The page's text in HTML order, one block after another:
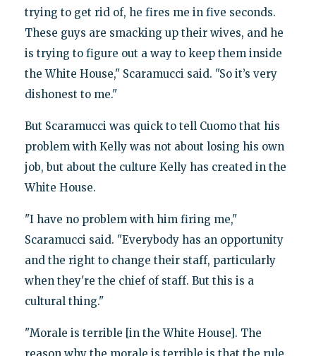
trying to get rid of, he fires me in five seconds.
These guys are smacking up their wives, and he
is trying to figure out a way to keep them inside
the White House," Scaramucci said. "So it’s very
dishonest to me."
But Scaramucci was quick to tell Cuomo that his
problem with Kelly was not about losing his own
job, but about the culture Kelly has created in the
White House.
"I have no problem with him firing me,"
Scaramucci said. "Everybody has an opportunity
and the right to change their staff, particularly
when they're the chief of staff. But this is a
cultural thing."
"Morale is terrible [in the White House]. The